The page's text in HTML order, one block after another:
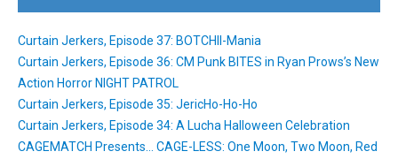
Curtain Jerkers, Episode 37: BOTCHII-Mania
Curtain Jerkers, Episode 36: CM Punk BITES in Ryan Prows’s New
Action Horror NIGHT PATROL
Curtain Jerkers, Episode 35: JericHo-Ho-Ho
Curtain Jerkers, Episode 34: A Lucha Halloween Celebration
CAGEMATCH Presents… CAGE-LESS: One Moon, Two Moon, Red